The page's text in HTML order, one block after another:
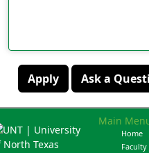
Apply Ask a
Main
Home